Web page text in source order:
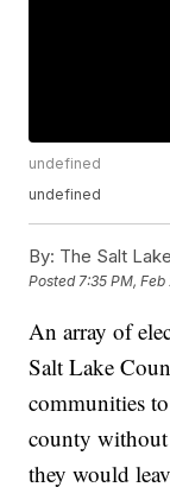
undefined
undefined
By: The Salt
Posted7:35 PM, Feb
An array of
Salt Lake
communities
county
they would